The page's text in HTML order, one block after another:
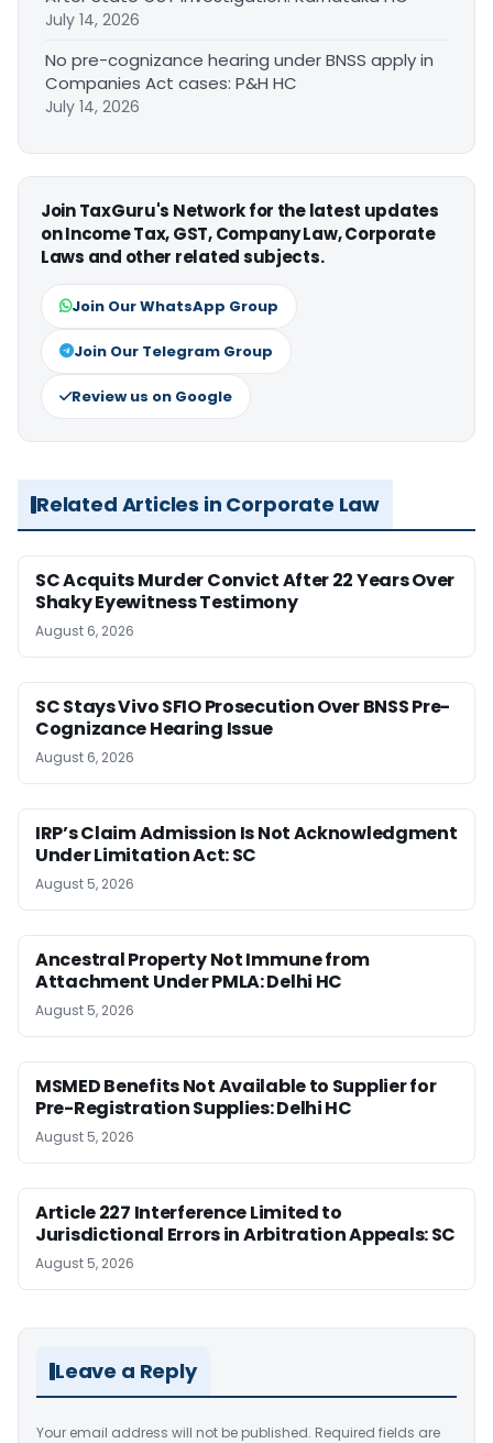
July 14, 2026
No pre-cognizance hearing under BNSS apply in
Companies Act cases: P&H HC
July 14, 2026
Join TaxGuru's Network for the latest updates
on Income Tax, GST, Company Law, Corporate
Laws and other related subjects.
Join Our WhatsApp Group
Join Our Telegram Group
Review us on Google
Related Articles in Corporate Law
SC Acquits Murder Convict After 22 Years Over
Shaky Eyewitness Testimony
August 6, 2026
SC Stays Vivo SFIO Prosecution Over BNSS Pre-
Cognizance Hearing Issue
August 6, 2026
IRP’s Claim Admission Is Not Acknowledgment
Under Limitation Act: SC
August 5, 2026
Ancestral Property Not Immune from
Attachment Under PMLA: Delhi HC
August 5, 2026
MSMED Benefits Not Available to Supplier for
Pre-Registration Supplies: Delhi HC
August 5, 2026
Article 227 Interference Limited to
Jurisdictional Errors in Arbitration Appeals: SC
August 5, 2026
Leave a Reply
Your email address will not be published. Required fields are